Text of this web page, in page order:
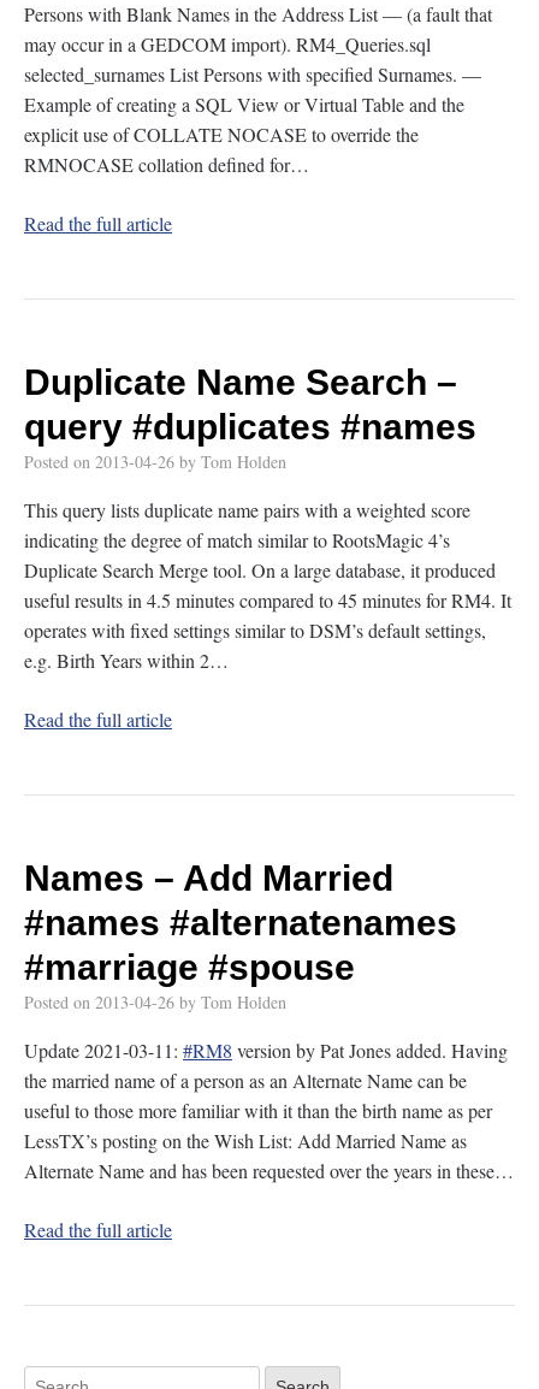
Persons with Blank Names in the Address List — (a fault that
may occur in a GEDCOM import). RM4_Queries.sql
selected_surnames List Persons with specified Surnames. —
Example of creating a SQL View or Virtual Table and the
explicit use of COLLATE NOCASE to override the
RMNOCASE collation defined for…
Read the full article
Duplicate Name Search –
query #duplicates #names
Posted on 2013-04-26 by Tom Holden
This query lists duplicate name pairs with a weighted score
indicating the degree of match similar to RootsMagic 4’s
Duplicate Search Merge tool. On a large database, it produced
useful results in 4.5 minutes compared to 45 minutes for RM4. It
operates with fixed settings similar to DSM’s default settings,
e.g. Birth Years within 2…
Read the full article
Names – Add Married
#names #alternatenames
#marriage #spouse
Posted on 2013-04-26 by Tom Holden
Update 2021-03-11: #RM8 version by Pat Jones added. Having
the married name of a person as an Alternate Name can be
useful to those more familiar with it than the birth name as per
LessTX’s posting on the Wish List: Add Married Name as
Alternate Name and has been requested over the years in these…
Read the full article